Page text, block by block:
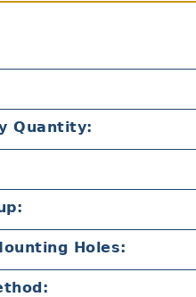
Quantity:
Holes: